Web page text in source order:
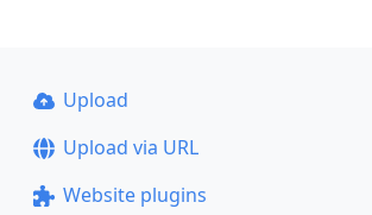
Upload
Upload via URL
Website plugins